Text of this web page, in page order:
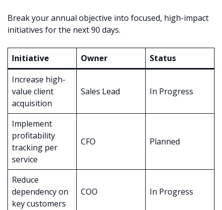
Break your annual objective into focused, high-impact
initiatives for the next 90 days.
Initiative Owner
Status
Increase high-
value client
acquisition
Sales Lead In Progress
Implement
profitability
tracking per
service
CFO Planned
Reduce
dependency on
key customers
COO In Progress